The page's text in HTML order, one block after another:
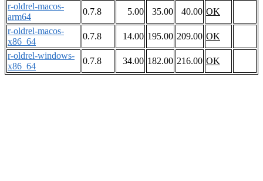
r-oldrel-macos-
arm64
0.7.8 5.00 35.00 40.00 OK
r-oldrel-macos-
x86_64
0.7.8 14.00 195.00 209.00 OK
r-oldrel-windows-
x86_64
0.7.8 34.00 182.00 216.00 OK